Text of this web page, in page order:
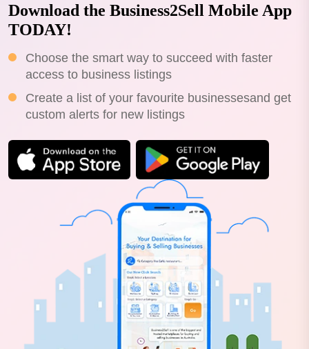
Download the Business2Sell Mobile App
TODAY!
Choose the smart way to succeed with faster
access to business listings
Create a list of your favourite businessesand get
custom alerts for new listings